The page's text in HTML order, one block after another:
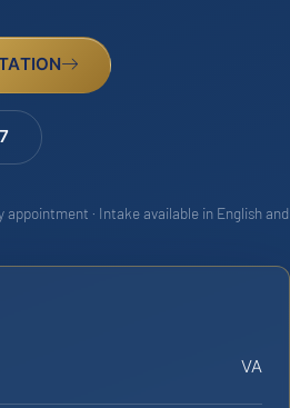
· Intake available in English and
VA